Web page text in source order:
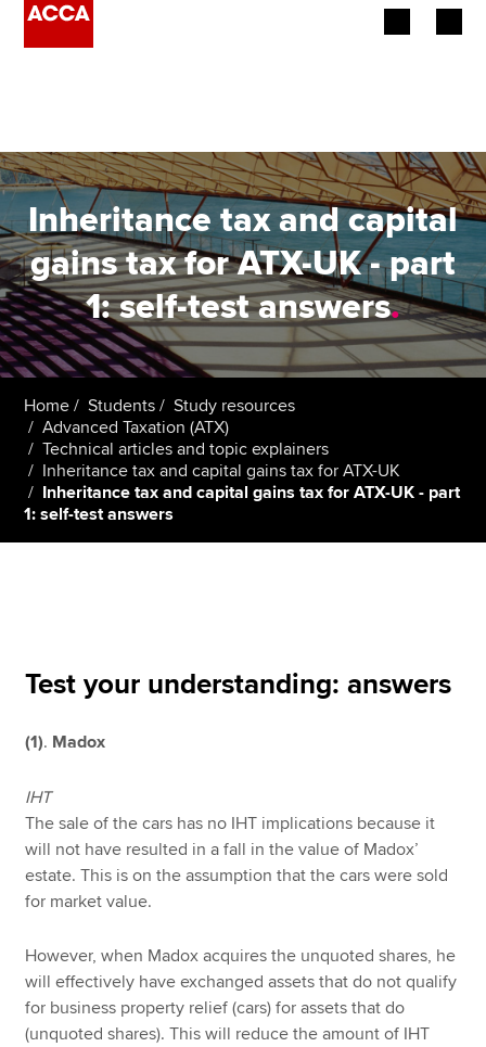
Employers
Learning providers
Members
Students
Affiliates
Policy and insights
Search jobs
Find an accountant
Technical resources
Help & support
Inheritance tax and capital
gains tax for ATX-UK - part
1: self-test answers.
Home Students
Study resources
Advanced Taxation (ATX)
Technical articles and topic explainers
Inheritance tax and capital gains tax for ATX-UK
Inheritance tax and capital gains tax for ATX-UK - part
1: self-test answers
Test your understanding: answers
(1). Madox
IHT
The sale of the cars has no IHT implications because it
will not have resulted in a fall in the value of Madox’
estate. This is on the assumption that the cars were sold
for market value.
However, when Madox acquires the unquoted shares, he
will effectively have exchanged assets that do not qualify
for business property relief (cars) for assets that do
(unquoted shares). This will reduce the amount of IHT